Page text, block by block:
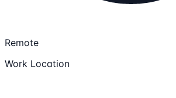
Remote
Work Location